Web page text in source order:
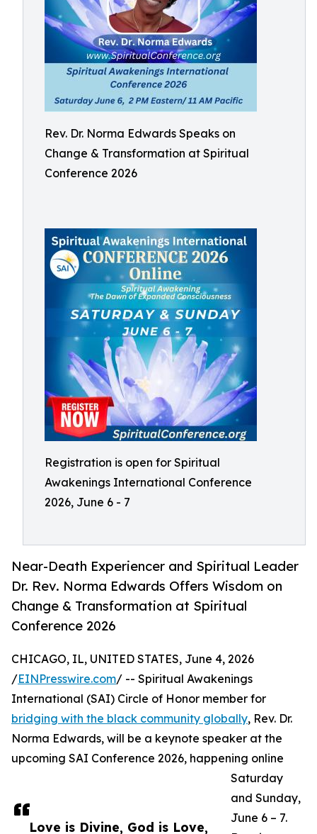
Rev. Dr. Norma Edwards Speaks on
Change & Transformation at Spiritual
Conference 2026
Registration is open for Spiritual
Awakenings International Conference
2026, June 6 - 7
Near-Death Experiencer and Spiritual Leader
Dr. Rev. Norma Edwards Offers Wisdom on
Change & Transformation at Spiritual
Conference 2026
Love is Divine, God is Love,
CHICAGO, IL, UNITED STATES, June 4, 2026
/EINPresswire.com/ -- Spiritual Awakenings
International (SAI) Circle of Honor member for
bridging with the black community globally, Rev. Dr.
Norma Edwards, will be a keynote speaker at the
upcoming SAI Conference 2026, happening online
Saturday
and Sunday,
June 6 – 7.